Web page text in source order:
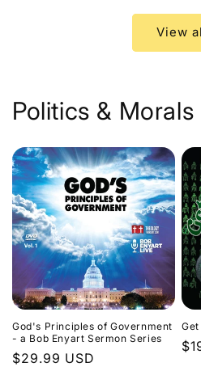
View
Politics & Morals
God's Principles of Government
- a Bob Enyart Sermon Series
Regular
$29.99 USD